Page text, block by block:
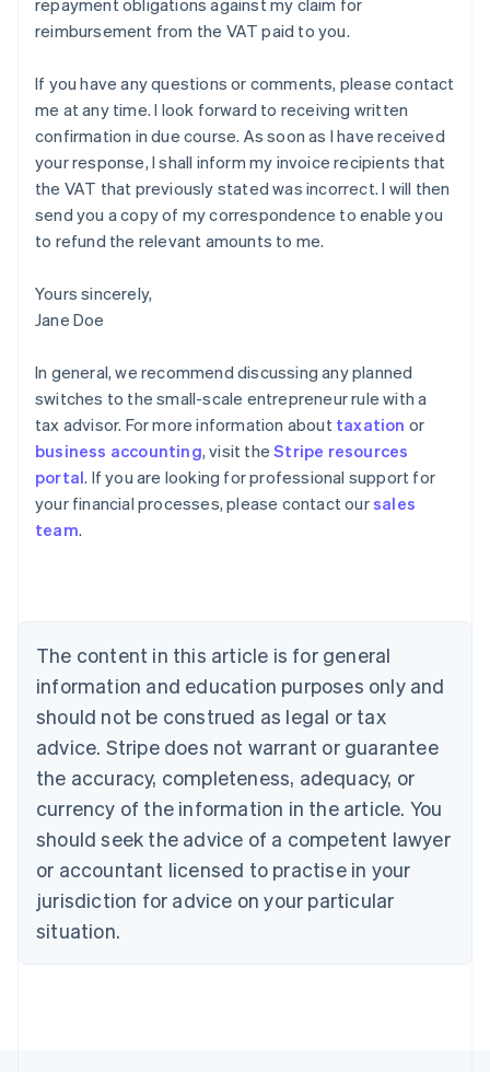
repayment obligations against my claim for
reimbursement from the VAT paid to you.
If you have any questions or comments, please contact
me at any time. I look forward to receiving written
confirmation in due course. As soon as I have received
your response, I shall inform my invoice recipients that
the VAT that previously stated was incorrect. I will then
send you a copy of my correspondence to enable you
to refund the relevant amounts to me.
Yours sincerely,
Jane Doe
In general, we recommend discussing any planned
switches to the small-scale entrepreneur rule with a
tax advisor. For more information about taxation or
business accounting, visit theStripe resources
portal. If you are looking for professional support for
your financial processes, please contact oursales
team.
The content in this article is for general
information and education purposes only and
should not be construed as legal or tax
advice. Stripe does not warrant or guarantee
the accuracy, completeness, adequacy, or
currency of the information in the article. You
should seek the advice of a competent lawyer
or accountant licensed to practise in your
jurisdiction for advice on your particular
situation.
Australia
English
NederlandsFrançaisDeutschEnglish
Brazil
PortuguêsEnglish
Bulgaria
English
EnglishFrançais
Croatia
Italiano
Cyprus
English
Czech Republic
Denmark
English